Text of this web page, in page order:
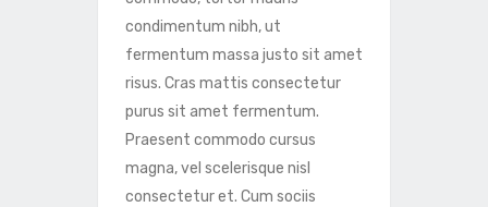
condimentum nibh, ut
fermentum massa justo sit amet
risus. Cras mattis consectetur
purus sit amet fermentum.
Praesent commodo cursus
magna, vel scelerisque nisl
consectetur et. Cum sociis